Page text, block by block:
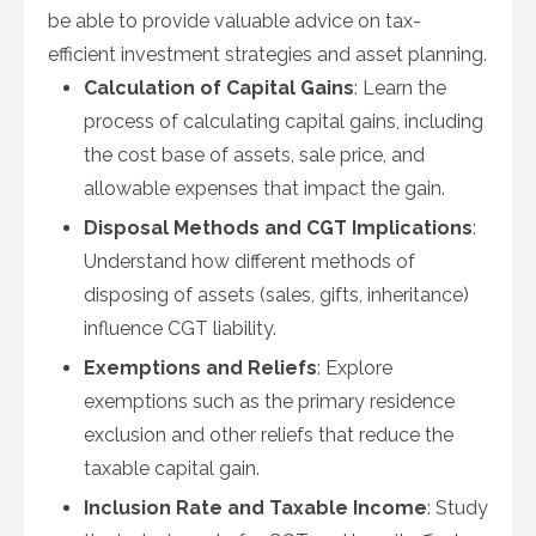
be able to provide valuable advice on tax-
efficient investment strategies and asset planning.
Calculation of Capital Gains: Learn the
process of calculating capital gains, including
the cost base of assets, sale price, and
allowable expenses that impact the gain.
Disposal Methods and CGT Implications:
Understand how different methods of
disposing of assets (sales, gifts, inheritance)
influence CGT liability.
Exemptions and Reliefs: Explore
exemptions such as the primary residence
exclusion and other reliefs that reduce the
taxable capital gain.
Inclusion Rate and Taxable Income: Study